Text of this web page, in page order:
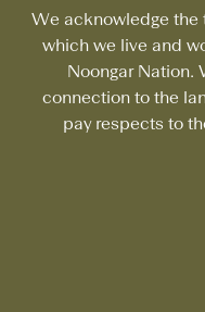
We acknowledge the
which we live and
Noongar Nation.
connection to the
pay respects to